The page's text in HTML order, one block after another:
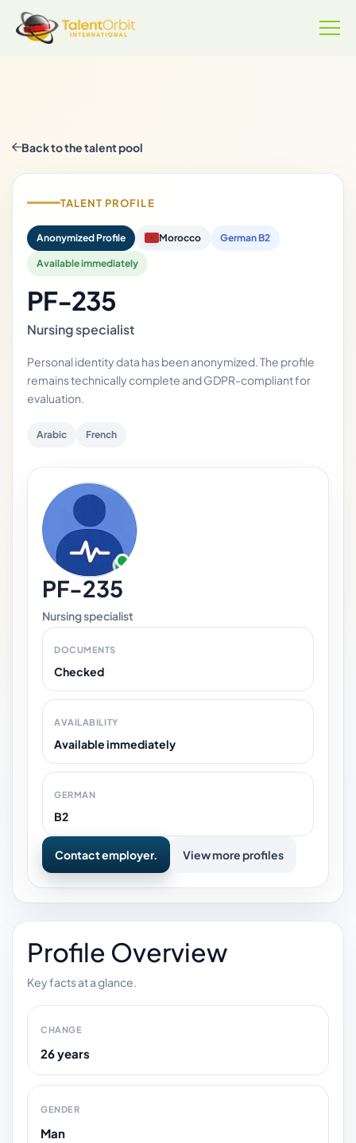
Back to the talent pool
TALENT PROFILE
Anonymized Profile Morocco German B2
Available immediately
PF-235
Nursing specialist
Personal identity data has been anonymized. The profile
remains technically complete and GDPR-compliant for
evaluation.
Arabic French
PF-235
Nursing specialist
DOCUMENTS
Checked
AVAILABILITY
Available immediately
GERMAN
B2
Contact employer. View more profiles
Profile Overview
Key facts at a glance.
CHANGE
26 years
GENDER
Man